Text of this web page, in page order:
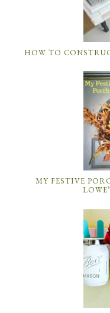
HOW TO
MY FESTIVE